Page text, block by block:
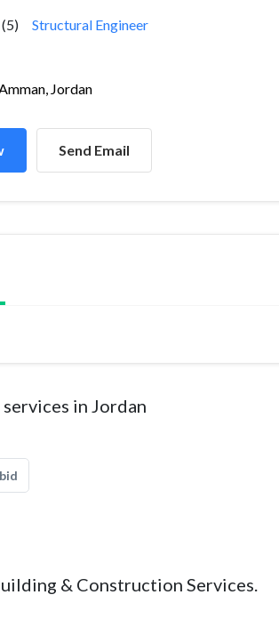
(5) Structural Engineer
Jordan
Send Email
in Jordan
& Construction Services.